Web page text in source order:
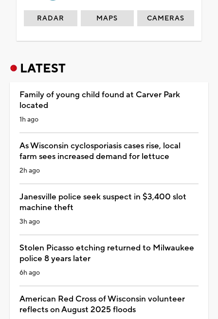
RADAR MAPS CAMERAS
LATEST
Family of young child found at Carver Park
located
1h ago
As Wisconsin cyclosporiasis cases rise, local
farm sees increased demand for lettuce
2h ago
Janesville police seek suspect in $3,400 slot
machine theft
3h ago
Stolen Picasso etching returned to Milwaukee
police 8 years later
6h ago
American Red Cross of Wisconsin volunteer
reflects on August 2025 floods